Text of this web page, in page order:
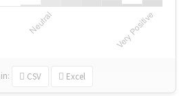
in: CSV Excel